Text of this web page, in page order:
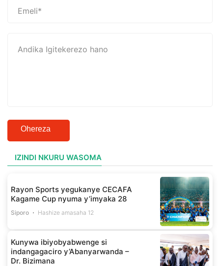
Ohereza
IZINDI NKURU WASOMA
Rayon Sports yegukanye CECAFA
Kagame Cup nyuma y’imyaka 28
Siporo Hashize amasaha 12
Kunywa ibiyobyabwenge si
indangagaciro y’Abanyarwanda –
Dr. Bizimana